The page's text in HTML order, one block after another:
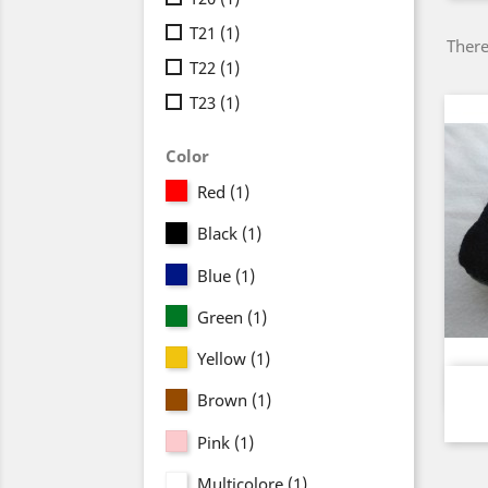
T21 (1)
T22 (1)
T23 (1)
Color
Red (1)
Black (1)
Blue (1)
Green (1)
Yellow (1)
Brown (1)
Pink (1)
Multicolore (1)